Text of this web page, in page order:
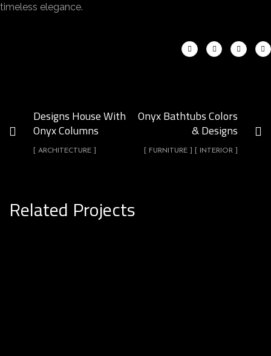
timeless elegance.
Designs House With
Onyx Columns
[ ARCHITECTURE ]
Onyx Bathtubs Colors
& Designs
[ FURNITURE ] [ INTERIOR ]
Related Projects